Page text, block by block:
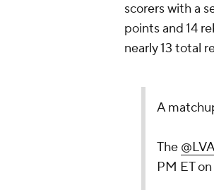
scorers with a
points and 14
nearly 13 total
A
The
PM ET on